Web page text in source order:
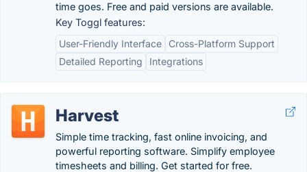
time goes. Free and paid versions are available.
Key Toggl features:
User-Friendly Interface
Cross-Platform Support
Detailed Reporting
Integrations
Harvest
Simple time tracking, fast online invoicing, and
powerful reporting software. Simplify employee
timesheets and billing. Get started for free.